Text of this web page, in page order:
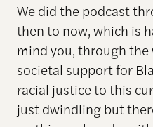
We did the podcast
then to now, which is
mind you, through the
societal support for
racial justice to this
just dwindling but